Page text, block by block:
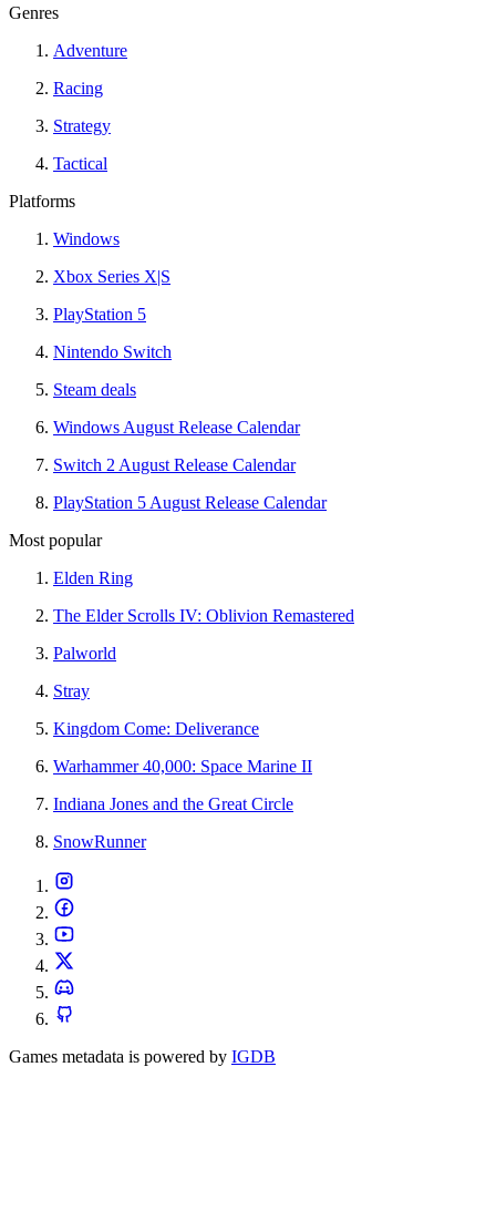
Genres
Adventure
Racing
Strategy
Tactical
Platforms
Windows
Xbox Series X|S
PlayStation 5
Nintendo Switch
Steam deals
Windows August Release Calendar
Switch 2 August Release Calendar
PlayStation 5 August Release Calendar
Most popular
Elden Ring
The Elder Scrolls IV: Oblivion Remastered
Palworld
Stray
Kingdom Come: Deliverance
Warhammer 40,000: Space Marine II
Indiana Jones and the Great Circle
SnowRunner
Games metadata is powered by IGDB